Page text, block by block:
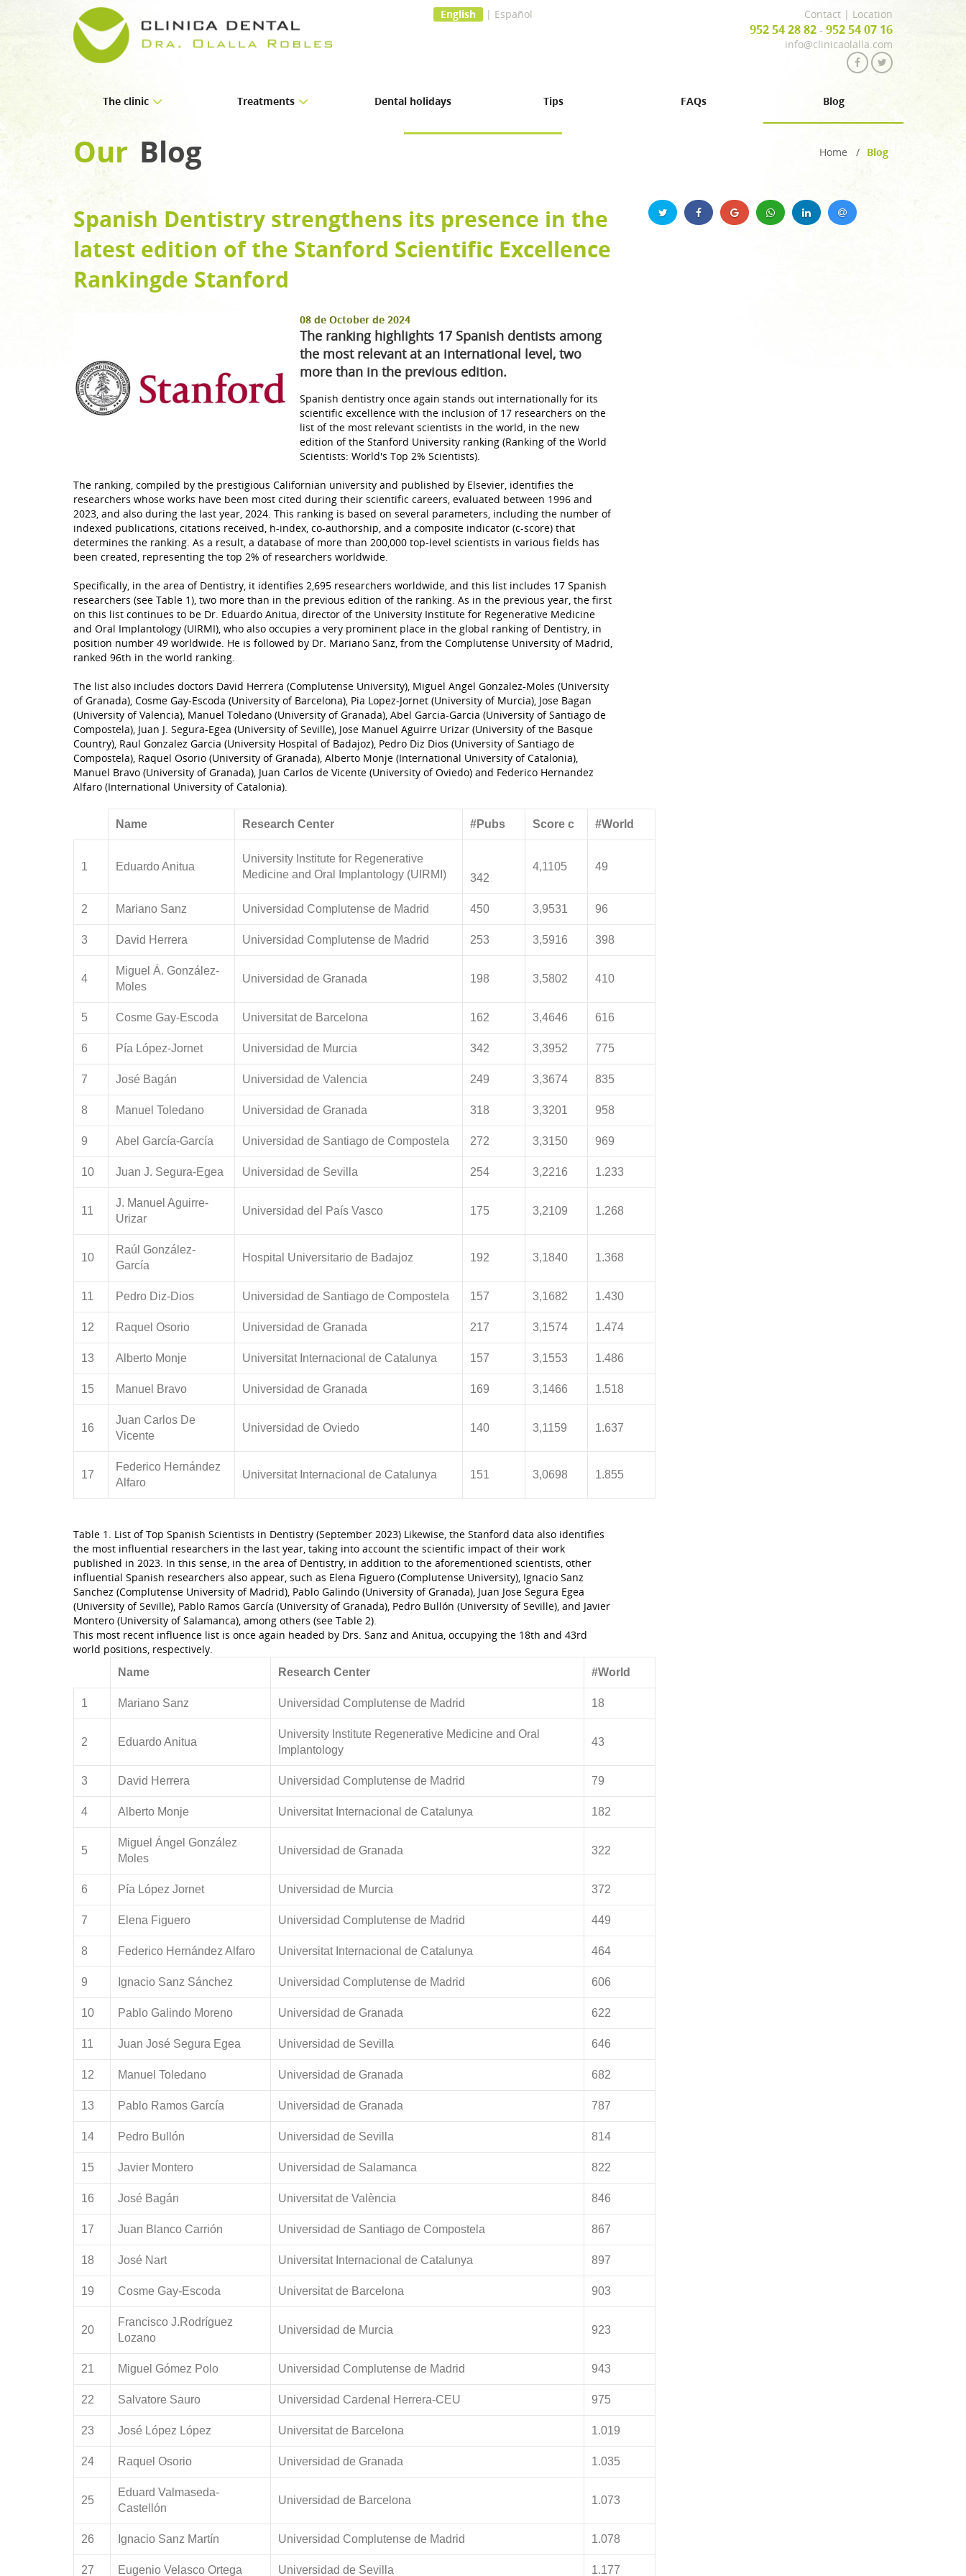
English | Español Contact | Location
952 54 28 82 - 952 54 07 16
info@clinicaolalla.com
The clinic
Facilities
Treatments
Endodontics
Prosthetics
Paediatric dentistry
Aesthetic dentistry
Radiology
Dental holidays Tips FAQs Blog
Home / Blog
Our Blog
Spanish Dentistry strengthens its presence in the
latest edition of the Stanford Scientific Excellence
Rankingde Stanford
08 de October de 2024
The ranking highlights 17 Spanish dentists among
the most relevant at an international level, two
more than in the previous edition.
Spanish dentistry once again stands out internationally for its
scientific excellence with the inclusion of 17 researchers on the
list of the most relevant scientists in the world, in the new
edition of the Stanford University ranking (Ranking of the World
Scientists: World's Top 2% Scientists).
The ranking, compiled by the prestigious Californian university and published by Elsevier, identifies the
researchers whose works have been most cited during their scientific careers, evaluated between 1996 and
2023, and also during the last year, 2024. This ranking is based on several parameters, including the number of
indexed publications, citations received, h-index, co-authorship, and a composite indicator (c-score) that
determines the ranking. As a result, a database of more than 200,000 top-level scientists in various fields has
been created, representing the top 2% of researchers worldwide.
Specifically, in the area of ​​Dentistry, it identifies 2,695 researchers worldwide, and this list includes 17 Spanish
researchers (see Table 1), two more than in the previous edition of the ranking. As in the previous year, the first
on this list continues to be Dr. Eduardo Anitua, director of the University Institute for Regenerative Medicine
and Oral Implantology (UIRMI), who also occupies a very prominent place in the global ranking of Dentistry, in
position number 49 worldwide. He is followed by Dr. Mariano Sanz, from the Complutense University of Madrid,
ranked 96th in the world ranking.
The list also includes doctors David Herrera (Complutense University), Miguel Angel Gonzalez-Moles (University
of Granada), Cosme Gay-Escoda (University of Barcelona), Pia Lopez-Jornet (University of Murcia), Jose Bagan
(University of Valencia), Manuel Toledano (University of Granada), Abel Garcia-Garcia (University of Santiago de
Compostela), Juan J. Segura-Egea (University of Seville), Jose Manuel Aguirre Urizar (University of the Basque
Country), Raul Gonzalez Garcia (University Hospital of Badajoz), Pedro Diz Dios (University of Santiago de
Compostela), Raquel Osorio (University of Granada), Alberto Monje (International University of Catalonia),
Manuel Bravo (University of Granada), Juan Carlos de Vicente (University of Oviedo) and Federico Hernandez
Alfaro (International University of Catalonia).
Name Research Center #Pubs Score c #World
1 Eduardo Anitua
University Institute for Regenerative
Medicine and Oral Implantology (UIRMI)
342
4,1105 49
2 Mariano Sanz Universidad Complutense de Madrid 450 3,9531 96
3 David Herrera Universidad Complutense de Madrid 253 3,5916 398
4
Miguel Á. González-
Moles
Universidad de Granada 198 3,5802 410
5 Cosme Gay-Escoda Universitat de Barcelona 162 3,4646 616
6 Pía López-Jornet Universidad de Murcia 342 3,3952 775
7 José Bagán Universidad de Valencia 249 3,3674 835
8 Manuel Toledano Universidad de Granada 318 3,3201 958
9 Abel García-García Universidad de Santiago de Compostela 272 3,3150 969
10 Juan J. Segura-Egea Universidad de Sevilla 254 3,2216 1.233
11
J. Manuel Aguirre-
Urizar
Universidad del País Vasco 175 3,2109 1.268
10
Raúl González-
García
Hospital Universitario de Badajoz 192 3,1840 1.368
11 Pedro Diz-Dios Universidad de Santiago de Compostela 157 3,1682 1.430
12 Raquel Osorio Universidad de Granada 217 3,1574 1.474
13 Alberto Monje Universitat Internacional de Catalunya 157 3,1553 1.486
15 Manuel Bravo Universidad de Granada 169 3,1466 1.518
16
Juan Carlos De
Vicente
Universidad de Oviedo 140 3,1159 1.637
17
Federico Hernández
Alfaro
Universitat Internacional de Catalunya 151 3,0698 1.855
Table 1. List of Top Spanish Scientists in Dentistry (September 2023) Likewise, the Stanford data also identifies
the most influential researchers in the last year, taking into account the scientific impact of their work
published in 2023. In this sense, in the area of ​​Dentistry, in addition to the aforementioned scientists, other
influential Spanish researchers also appear, such as Elena Figuero (Complutense University), Ignacio Sanz
Sanchez (Complutense University of Madrid), Pablo Galindo (University of Granada), Juan Jose Segura Egea
(University of Seville), Pablo Ramos García (University of Granada), Pedro Bullón (University of Seville), and Javier
Montero (University of Salamanca), among others (see Table 2).
This most recent influence list is once again headed by Drs. Sanz and Anitua, occupying the 18th and 43rd
world positions, respectively.
Name Research Center #World
1 Mariano Sanz Universidad Complutense de Madrid 18
2 Eduardo Anitua
University Institute Regenerative Medicine and Oral
Implantology
43
3 David Herrera Universidad Complutense de Madrid 79
4 Alberto Monje Universitat Internacional de Catalunya 182
5
Miguel Ángel González
Moles
Universidad de Granada 322
6 Pía López Jornet Universidad de Murcia 372
7 Elena Figuero Universidad Complutense de Madrid 449
8 Federico Hernández Alfaro Universitat Internacional de Catalunya 464
9 Ignacio Sanz Sánchez Universidad Complutense de Madrid 606
10 Pablo Galindo Moreno Universidad de Granada 622
11 Juan José Segura Egea Universidad de Sevilla 646
12 Manuel Toledano Universidad de Granada 682
13 Pablo Ramos García Universidad de Granada 787
14 Pedro Bullón Universidad de Sevilla 814
15 Javier Montero Universidad de Salamanca 822
16 José Bagán Universitat de València 846
17 Juan Blanco Carrión Universidad de Santiago de Compostela 867
18 José Nart Universitat Internacional de Catalunya 897
19 Cosme Gay-Escoda Universitat de Barcelona 903
20
Francisco J.Rodríguez
Lozano
Universidad de Murcia 923
21 Miguel Gómez Polo Universidad Complutense de Madrid 943
22 Salvatore Sauro Universidad Cardenal Herrera-CEU 975
23 José López López Universitat de Barcelona 1.019
24 Raquel Osorio Universidad de Granada 1.035
25
Eduard Valmaseda-
Castellón
Universidad de Barcelona 1.073
26 Ignacio Sanz Martín Universidad Complutense de Madrid 1.078
27 Eugenio Velasco Ortega Universidad de Sevilla 1.177